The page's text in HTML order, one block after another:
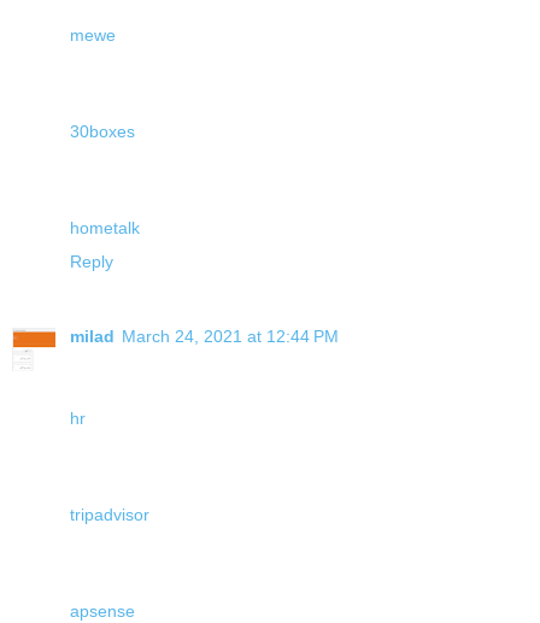
mewe
30boxes
hometalk
Reply
milad March 24, 2021 at 12:44 PM
hr
tripadvisor
apsense